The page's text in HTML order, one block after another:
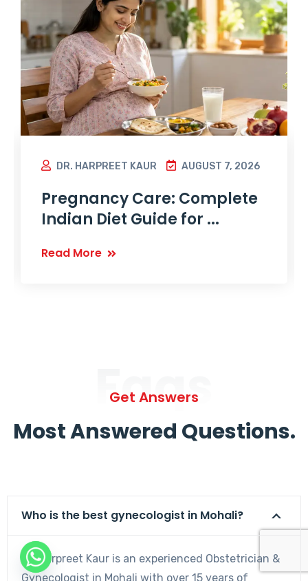
DR. HARPREET KAUR AUGUST 7, 2026
Pregnancy Care: Complete
Indian Diet Guide for ...
Read More
Faqs
Get Answers
Most Answered Questions.
Who is the best gynecologist in Mohali?
Dr. Harpreet Kaur is an experienced Obstetrician &
Gynecologist in Mohali with over 15 years of